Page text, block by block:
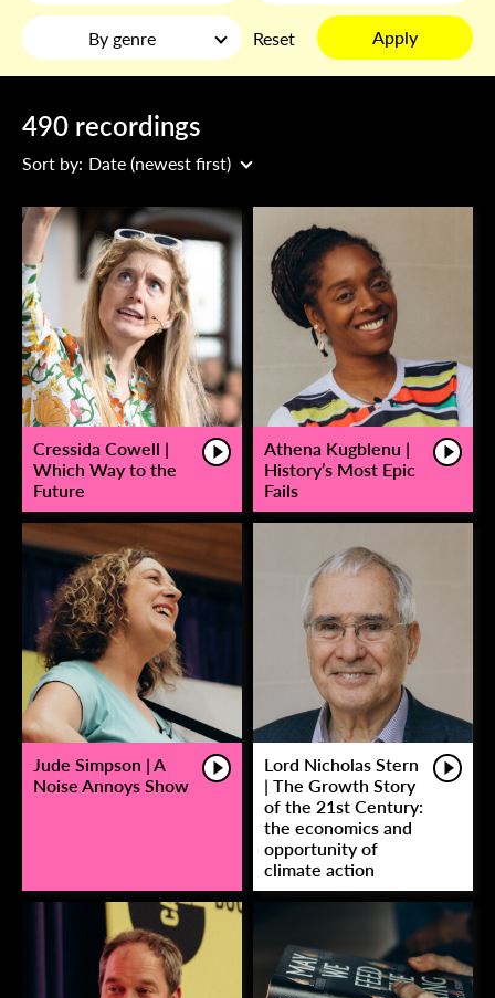
By genre Reset Apply
490 recordings
Sort by: Date (newest first)
Cressida Cowell |
Which Way to the
Future
Athena Kugblenu |
History’s Most Epic
Fails
Jude Simpson | A
Noise Annoys Show
Lord Nicholas Stern
| The Growth Story
of the 21st Century:
the economics and
opportunity of
climate action